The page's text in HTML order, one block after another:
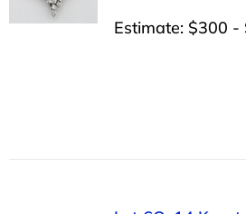
Estimate: $300 -